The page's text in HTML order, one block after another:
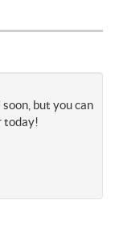
but you can
today!